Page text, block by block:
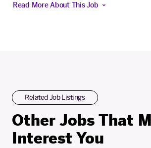
Read More About This Job
Related Job Listings
Other Jobs That
Interest You